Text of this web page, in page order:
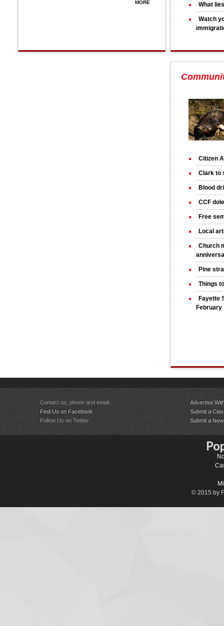
MORE What
Watch
Citizen
Clark to
Blood
CCF
Free
Local
Church
Pine
Things
Fayette
February
Contact us, phone and email
Find Us on Facebook
Follow Us on Twitter
Advertise
Submit a
Submit a
© 2015 by